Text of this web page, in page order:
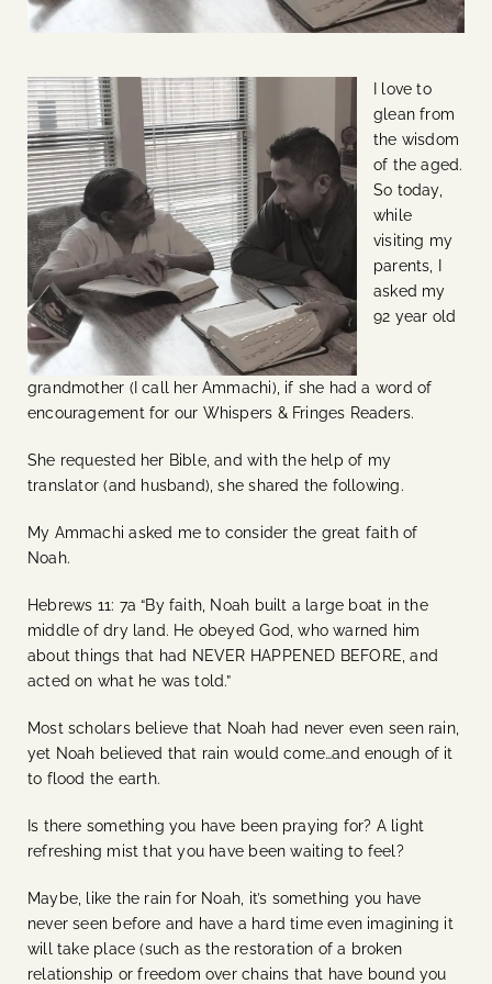
I love to
glean from
the wisdom
of the aged.
So today,
while
visiting my
parents, I
asked my
92 year old
grandmother (I call her Ammachi), if she had a word of
encouragement for our Whispers & Fringes Readers.
She requested her Bible, and with the help of my
translator (and husband), she shared the following.
My Ammachi asked me to consider the great faith of
Noah.
Hebrews 11: 7a “By faith, Noah built a large boat in the
middle of dry land. He obeyed God, who warned him
about things that had NEVER HAPPENED BEFORE, and
acted on what he was told.”
Most scholars believe that Noah had never even seen rain,
yet Noah believed that rain would come…and enough of it
to flood the earth.
Is there something you have been praying for? A light
refreshing mist that you have been waiting to feel?
Maybe, like the rain for Noah, it’s something you have
never seen before and have a hard time even imagining it
will take place (such as the restoration of a broken
relationship or freedom over chains that have bound you